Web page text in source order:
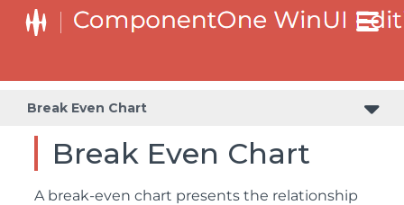
Break Even Chart
Break Even Chart
A break-even chart presents the relationship